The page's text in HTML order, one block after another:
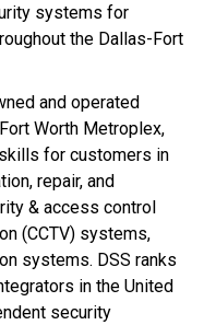
systems for
the Dallas-Fort
and operated
Worth Metroplex,
for customers in
repair, and
& access control
(CCTV) systems,
systems. DSS ranks
in the United
security